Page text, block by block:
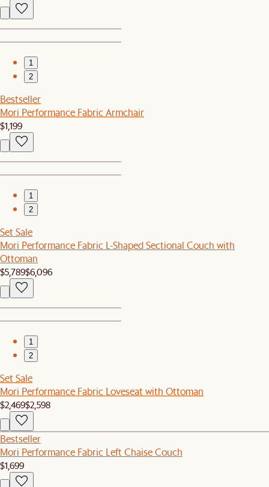
1
2
Bestseller
Mori Performance Fabric Armchair
$1,199
1
2
Set Sale
Mori Performance Fabric L-Shaped Sectional Couch with
Ottoman
$5,789$6,096
1
2
Set Sale
Mori Performance Fabric Loveseat with Ottoman
$2,469$2,598
Bestseller
Mori Performance Fabric Left Chaise Couch
$1,699